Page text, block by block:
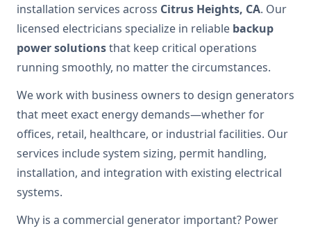
installation services across Citrus Heights, CA. Our
licensed electricians specialize in reliable backup
power solutionsthat keep critical operations
running smoothly, no matter the circumstances.
We work with business owners to design generators
that meet exact energy demands—whether for
offices, retail, healthcare, or industrial facilities. Our
services include system sizing, permit handling,
installation, and integration with existing electrical
systems.
Why is a commercial generator important? Power